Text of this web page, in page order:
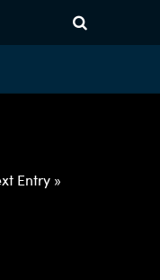
RON-
Entry »